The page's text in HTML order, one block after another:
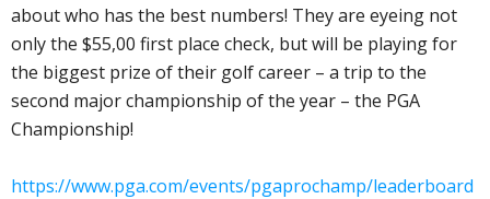
about who has the best numbers! They are eyeing not
only the $55,00 first place check, but will be playing for
the biggest prize of their golf career – a trip to the
second major championship of the year – the PGA
Championship!
https://www.pga.com/events/pgaprochamp/leaderboard